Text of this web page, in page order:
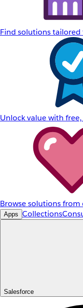
Find solutions
Unlock value with
Browse solutions
Apps Collections
Salesforce